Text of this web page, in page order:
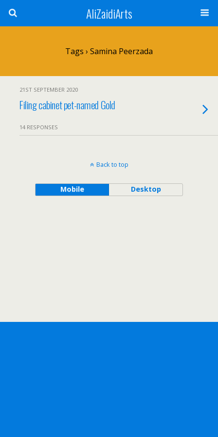
AliZaidiArts
Tags › Samina Peerzada
21ST SEPTEMBER 2020
Filing cabinet pet-named Gold
14 RESPONSES
Back to top
Mobile Desktop